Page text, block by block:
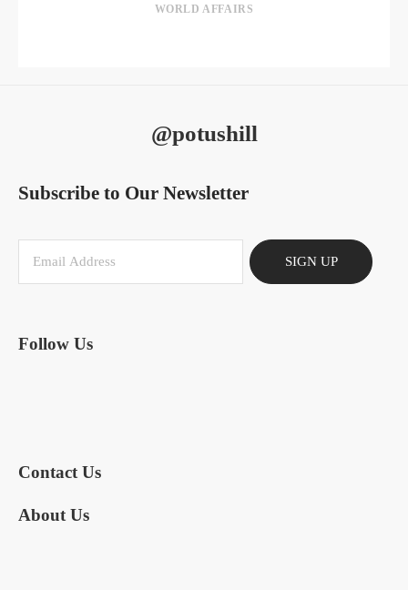
WORLD AFFAIRS
@potushill
Subscribe to Our Newsletter
SIGN UP
Follow Us
Contact Us
About Us